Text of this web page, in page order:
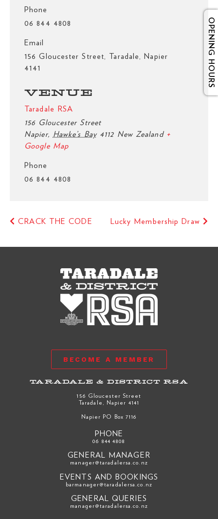
VENUE
Taradale RSA
156 Gloucester Street
Napier, Hawke’s Bay 4112 New Zealand +
Google Map
Phone
06 844 4808
Phone
06 844 4808
Email
156 Gloucester Street, Taradale, Napier
4141
CRACK THE CODE Lucky Membership Draw
OPENING HOURS
BECOME A MEMBER
TARADALE & DISTRICT RSA
156 Gloucester Street
Taradale, Napier 4141
Napier PO Box 7116
PHONE
06 844 4808
GENERAL MANAGER
manager@taradalersa.co.nz
EVENTS AND BOOKINGS
barmanager@taradalersa.co.nz
GENERAL QUERIES
manager@taradalersa.co.nz